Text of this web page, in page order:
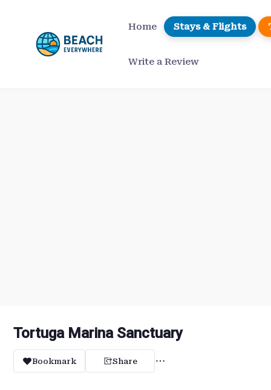
content
Home Stays & Flights
Write a Review
Tortuga Marina Sanctuary
Bookmark Share